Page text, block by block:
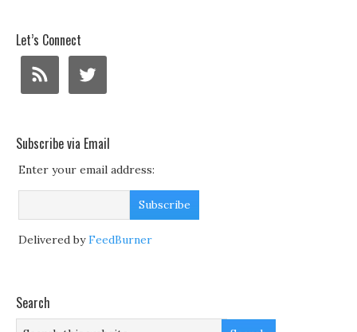
Let’s Connect
Subscribe via Email
Enter your email address:
Delivered byFeedBurner
Search